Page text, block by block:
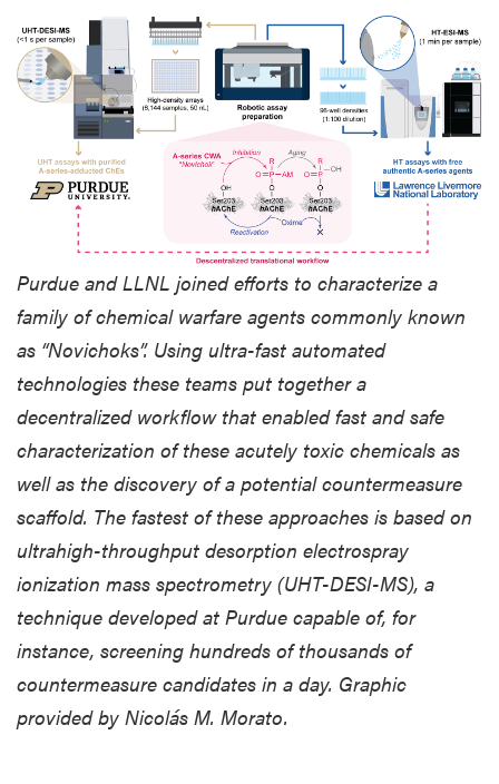
Purdue and LLNL joined efforts to characterize a
family of chemical warfare agents commonly known
as “Novichoks”. Using ultra-fast automated
technologies these teams put together a
decentralized workflow that enabled fast and safe
characterization of these acutely toxic chemicals as
well as the discovery of a potential countermeasure
scaffold. The fastest of these approaches is based on
ultrahigh-throughput desorption electrospray
ionization mass spectrometry (UHT-DESI-MS), a
technique developed at Purdue capable of, for
instance, screening hundreds of thousands of
countermeasure candidates in a day. Graphic
provided by Nicolás M. Morato.